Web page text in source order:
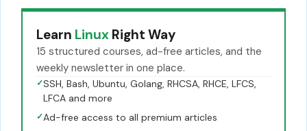
Learn Linux Right Way
15 structured courses, ad-free articles, and the
weekly newsletter in one place.
✓SSH, Bash, Ubuntu, Golang, RHCSA, RHCE, LFCS,
LFCA and more
✓Ad-free access to all premium articles